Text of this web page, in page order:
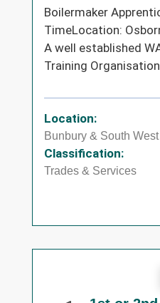
Boilermaker
TimeLocation:
A well established
Training
Location:
Bunbury & South West
Classification:
Trades & Services